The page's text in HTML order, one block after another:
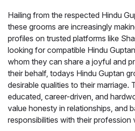
Hailing from the respected Hindu
these grooms are increasingly
profiles on trusted platforms like
looking for compatible Hindu
whom they can share a joyful and
their behalf, todays Hindu Guptan
desirable qualities to their marriage.
educated, career-driven, and
value honesty in relationships, and
responsibilities with their profession